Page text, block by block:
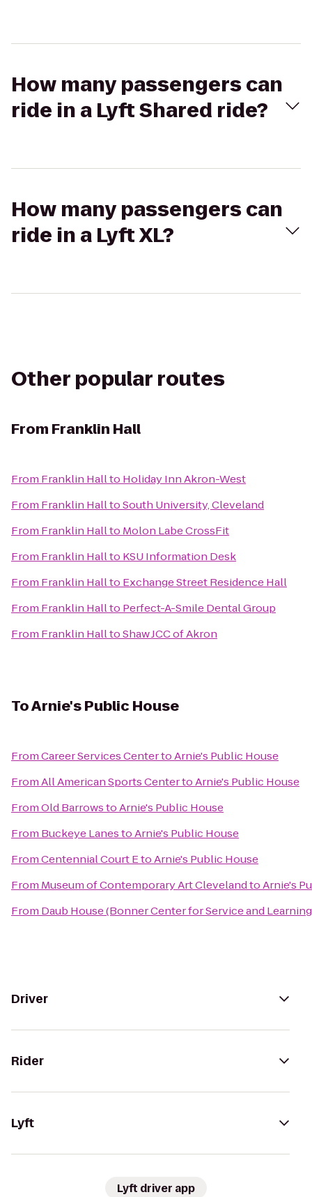
How many passengers can
ride in a Lyft Shared ride?
How many passengers can
ride in a Lyft XL?
Other popular routes
From Franklin Hall
From Franklin Hallto Holiday Inn Akron-West
From Franklin HalltoSouth University, Cleveland
From Franklin Hallto Molon Labe CrossFit
From Franklin Hallto KSU Information Desk
From Franklin Hallto Exchange Street Residence Hall
From Franklin Hallto Perfect-A-Smile Dental Group
From Franklin HalltoShaw JCC of Akron
ToArnie's Public House
FromCareer Services CentertoArnie's Public House
FromAll American Sports CentertoArnie's Public House
FromOld BarrowstoArnie's Public House
From Buckeye LanestoArnie's Public House
FromCentennial Court EtoArnie's Public House
From Museum of Contemporary Art ClevelandtoArnie's
From Daub House (Bonner Center for Service and
Driver
Rider
Lyft
Lyft driver app